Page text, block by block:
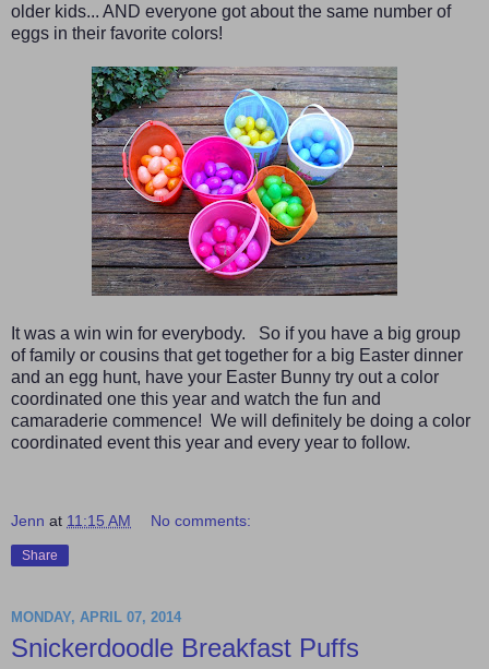
older kids... AND everyone got about the same number of
eggs in their favorite colors!
It was a win win for everybody. So if you have a big group
of family or cousins that get together for a big Easter dinner
and an egg hunt, have your Easter Bunny try out a color
coordinated one this year and watch the fun and
camaraderie commence! We will definitely be doing a color
coordinated event this year and every year to follow.
Jenn at 11:15 AM No comments:
Share
MONDAY, APRIL 07, 2014
Snickerdoodle Breakfast Puffs